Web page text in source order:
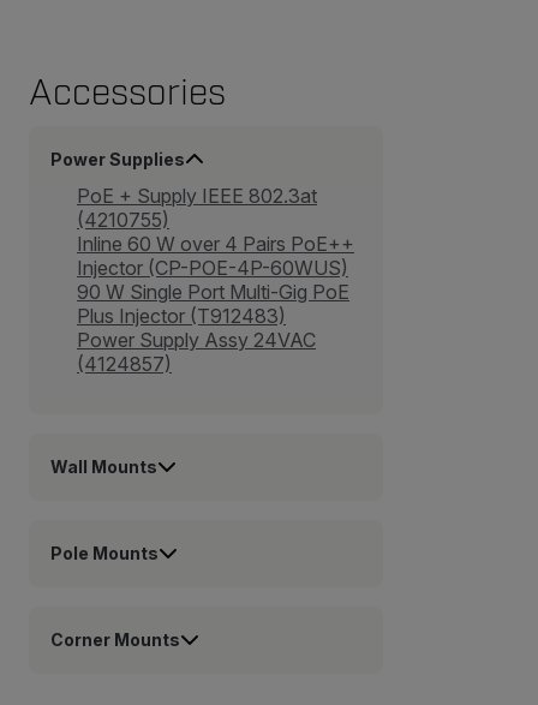
Accessories
Power Supplies
PoE + Supply IEEE 802.3at
(4210755)
Inline 60 W over 4 Pairs PoE++
Injector (CP-POE-4P-60WUS)
90 W Single Port Multi-Gig PoE
Plus Injector (T912483)
Power Supply Assy 24VAC
(4124857)
Wall Mounts
Pole Mounts
Corner Mounts